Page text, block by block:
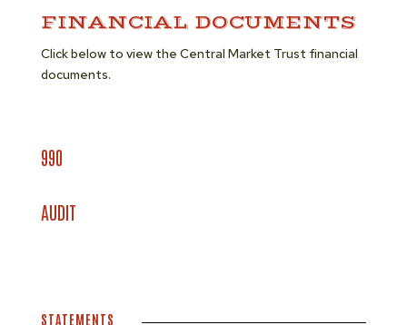
FINANCIAL DOCUMENTS
Click below to view the Central Market Trust financial
documents.
990
AUDIT
STATEMENTS